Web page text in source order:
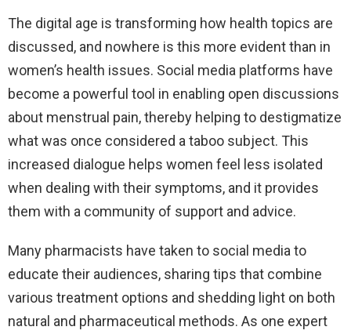
The digital age is transforming how health topics are
discussed, and nowhere is this more evident than in
women’s health issues. Social media platforms have
become a powerful tool in enabling open discussions
about menstrual pain, thereby helping to destigmatize
what was once considered a taboo subject. This
increased dialogue helps women feel less isolated
when dealing with their symptoms, and it provides
them with a community of support and advice.
Many pharmacists have taken to social media to
educate their audiences, sharing tips that combine
various treatment options and shedding light on both
natural and pharmaceutical methods. As one expert